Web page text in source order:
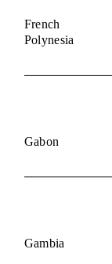
French
Polynesia
Gabon
Gambia